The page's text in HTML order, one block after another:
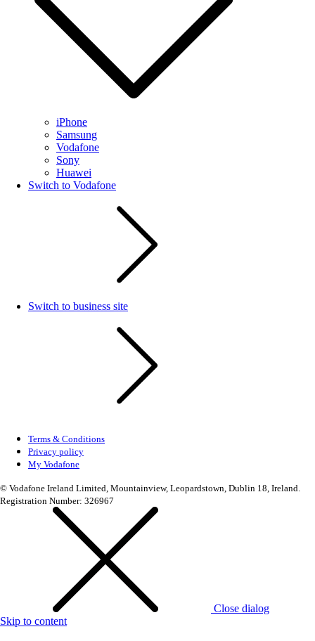
iPhone
Samsung
Vodafone
Sony
Huawei
Switch to Vodafone
Switch to business site
Terms & Conditions
Privacy policy
My Vodafone
© Vodafone Ireland Limited, Mountainview, Leopardstown, Dublin 18, Ireland.
Registration Number: 326967
Close dialog
Skip to content